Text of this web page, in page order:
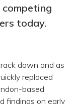
today.
down and as
replaced
based
findings on early